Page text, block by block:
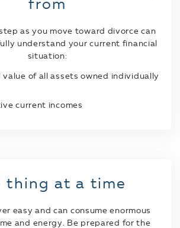
from
as you move toward divorce can
understand your current financial
situation:
value of all assets owned individually
current incomes
thing at a time
easy and can consume enormous
and energy. Be prepared for the